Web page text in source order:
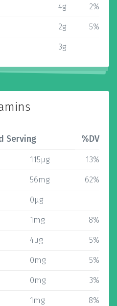
4g 2%
2g 5%
3g
Serving %DV
115µg 13%
56mg 62%
0µg
1mg 8%
4µg 5%
0mg 5%
0mg 3%
1mg 8%